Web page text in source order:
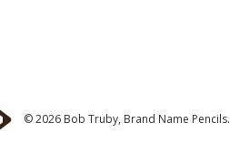
© 2026 Bob Truby, Brand Name Pencils.